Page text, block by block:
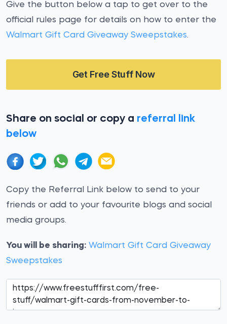
Give the button below a tap to get over to the
official rules page for details on how to enter the
Walmart Gift Card Giveaway Sweepstakes.
Get Free Stuff Now
Share on social or copy a referral link
below
Copy the Referral Link below to send to your
friends or add to your favourite blogs and social
media groups.
You will be sharing: Walmart Gift Card Giveaway
Sweepstakes